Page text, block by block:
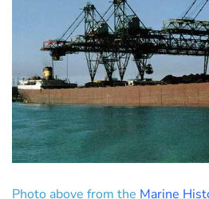
Photo above from the Marine